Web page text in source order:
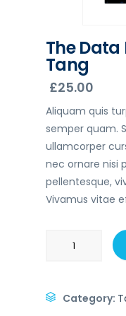
The
Tang
£25.00
Aliquam quis
semper quam.
ullamcorper
nec ornare nisi
pellentesque,
Vivamus vitae
Category: